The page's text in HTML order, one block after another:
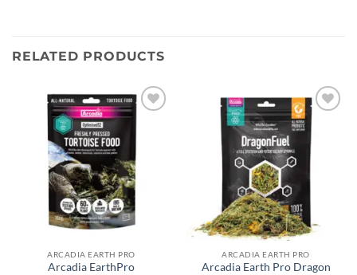
RELATED PRODUCTS
ARCADIA EARTH PRO
Arcadia EarthPro
Add to
ARCADIA EARTH PRO
Arcadia Earth Pro Dragon